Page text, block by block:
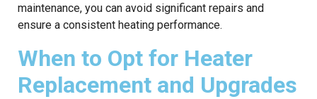
maintenance, you can avoid significant repairs and
ensure a consistent heating performance.
When to Opt for Heater
Replacement and Upgrades